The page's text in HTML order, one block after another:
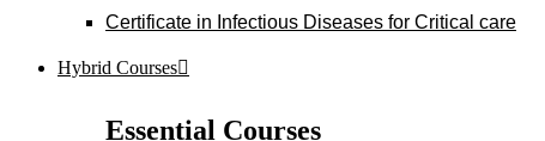
Certificate in Infectious Diseases for Critical care
Hybrid Courses
Essential Courses